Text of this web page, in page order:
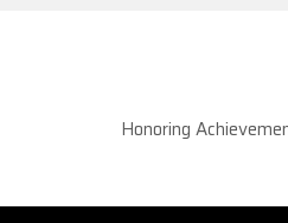
Honoring